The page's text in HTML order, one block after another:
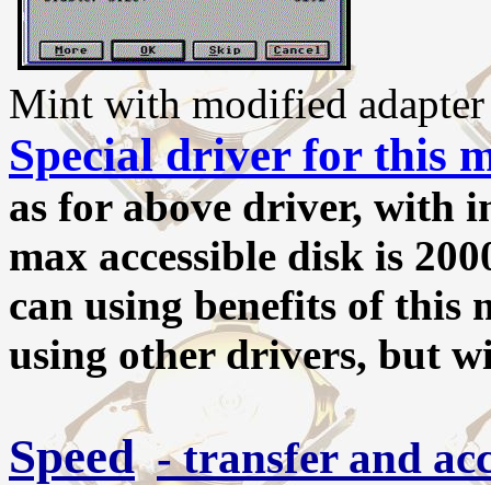
Mint with modified
Special driver for this
as for above driver, with
max accessible disk is
can using benefits of this
using other drivers, but
Speed - transfer and